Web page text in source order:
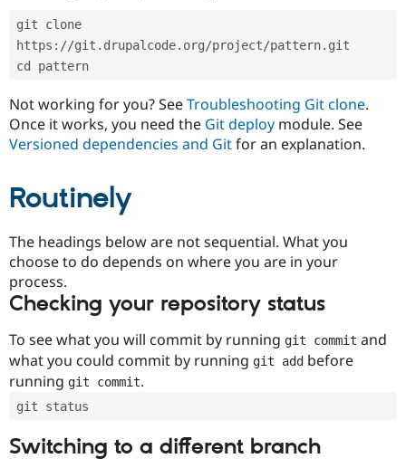
Drupal for
Drupal for
Drupal for
API
Themes
Recipes
Site
Drupal
Jobs /
News &
Drupal
Become a
Become a
Sustaining
git clone
https://git.drupalcode.org/project/pattern.git
cd pattern
Not working for you? SeeTroubleshooting Git clone.
Once it works, you need the Git deploy module. See
Versioned dependencies and Gitfor an explanation.
Routinely
The headings below are not sequential. What you
choose to do depends on where you are in your
process.
Checking your repository status
To see what you will commit by running git commit and
what you could commit by running git add before
running git commit.
git status
Switching to a different branch